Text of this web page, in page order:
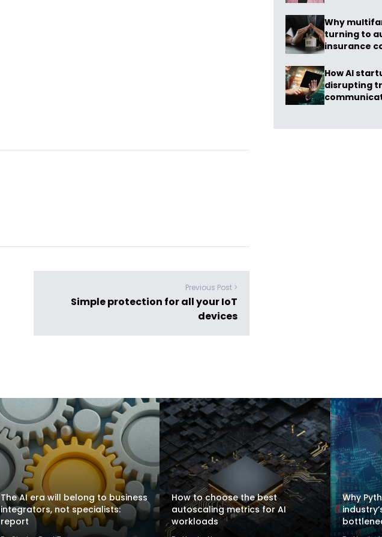
Previous Post >
Simple protection for all your IoT
devices
Why
turning to
insurance
How AI
disrupting
The AI era will belong to business
integrators, not specialists:
report
How to choose the best
autoscaling metrics for AI
workloads
Why